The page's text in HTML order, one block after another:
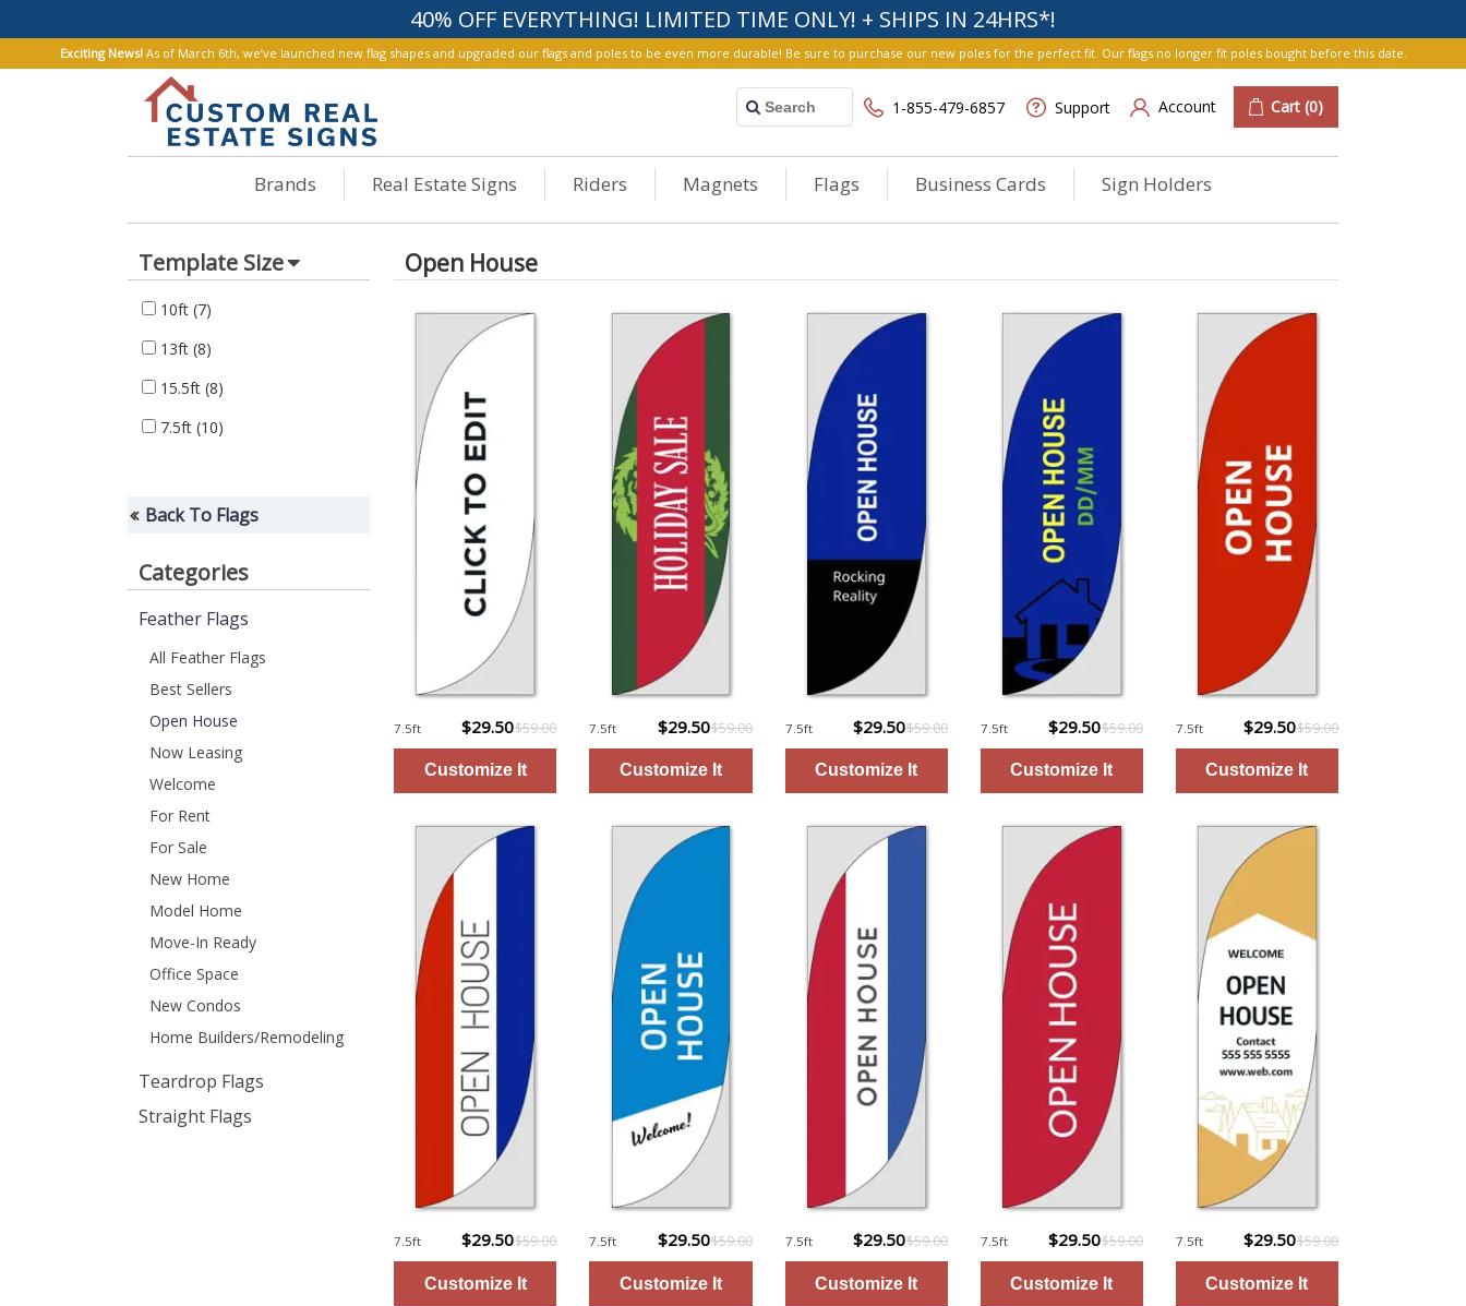
40% OFF EVERYTHING! LIMITED TIME ONLY! + SHIPS IN 24HRS*!
Exciting News!As of March 6th, we’ve launched new flag shapes and upgraded our flags and poles to be even more durable! Be sure to purchase our new poles for the perfect fit. Our flags no longer fit poles bought before this date.
1-855-479-6857 Support Account Cart (0)
Brands Real Estate Signs Riders Magnets Flags Business Cards Sign Holders
Template Size
10ft (7)
13ft (8)
15.5ft (8)
7.5ft (10)
Back To Flags
Categories
Feather Flags
All Feather Flags
Best Sellers
Open House
Now Leasing
Welcome
For Rent
For Sale
New Home
Model Home
Move-In Ready
Office Space
New Condos
Home Builders/Remodeling
Teardrop Flags
Straight Flags
Open House
7.5ft $29.50$59.00 7.5ft $29.50$59.00 7.5ft $29.50$59.00 7.5ft $29.50$59.00 7.5ft $29.50$59.00
7.5ft $29.50$59.00 7.5ft $29.50$59.00 7.5ft $29.50$59.00 7.5ft $29.50$59.00 7.5ft $29.50$59.00